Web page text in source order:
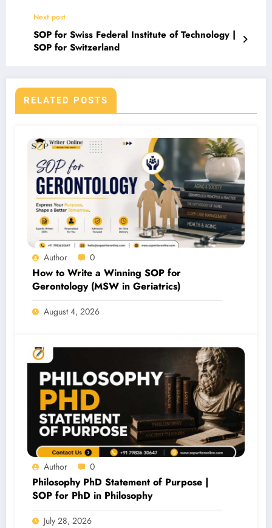
Next post
SOP for Swiss Federal Institute of Technology |
SOP for Switzerland
RELATED POSTS
Author 0
How to Write a Winning SOP for
Gerontology (MSW in Geriatrics)
August 4, 2026
Author 0
Philosophy PhD Statement of Purpose |
SOP for PhD in Philosophy
July 28, 2026